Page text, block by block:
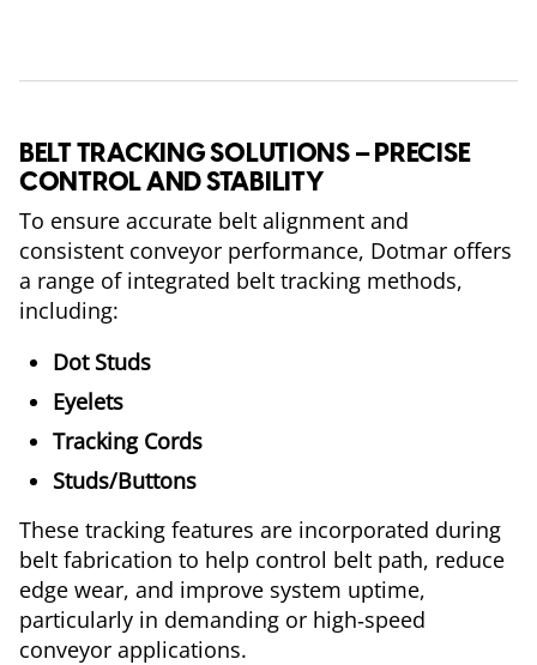
BELT TRACKING SOLUTIONS – PRECISE
CONTROL AND STABILITY
To ensure accurate belt alignment and
consistent conveyor performance, Dotmar offers
a range of integrated belt tracking methods,
including:
Dot Studs
Eyelets
Tracking Cords
Studs/Buttons
These tracking features are incorporated during
belt fabrication to help control belt path, reduce
edge wear, and improve system uptime,
particularly in demanding or high‑speed
conveyor applications.